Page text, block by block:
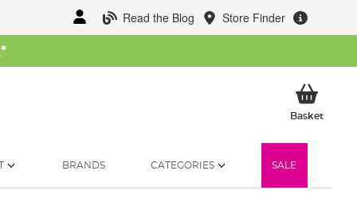
Read the Blog Store Finder
*
BasketMy
BRANDS CATEGORIES SALE